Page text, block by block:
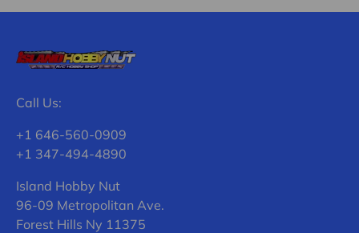
Call Us:
+1 646-560-0909
+1 347-494-4890
Island Hobby Nut
96-09 Metropolitan Ave.
Forest Hills Ny 11375